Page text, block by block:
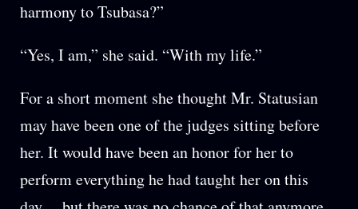
harmony to Tsubasa?”
“Yes, I am,” she said. “With my life.”
For a short moment she thought Mr. Statusian
may have been one of the judges sitting before
her. It would have been an honor for her to
perform everything he had taught her on this